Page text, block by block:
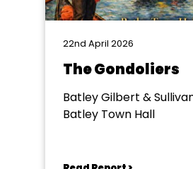
22nd April 2026
The Gondoliers
Batley Gilbert &
Batley Town Hall